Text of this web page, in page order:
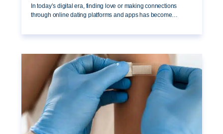
In today’s digital era, finding love or making connections
through online dating platforms and apps has become…